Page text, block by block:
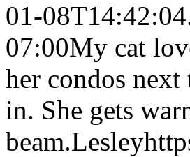
01-
07:00My cat
her condos
in. She gets
beam.Lesley